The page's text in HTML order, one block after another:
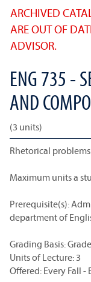
ARCHIVED
ARE OUT OF
ADVISOR.
ENG 735 -
AND
(3 units)
Rhetorical
Maximum units a
Prerequisite(s):
department of
Grading Basis:
Units of Lecture: 3
Offered: Every Fall -